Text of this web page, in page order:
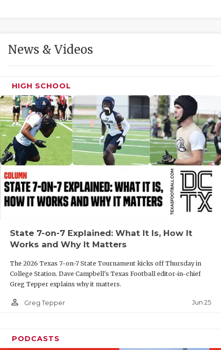
HEART OF
MOST
MR. AND
MR. TEXAS
MR. TEXAS
NORTH
OLLIE’S
News & Videos
HIGH SCHOOL
State 7-on-7 Explained: What It Is, How It
Works and Why It Matters
The 2026 Texas 7-on-7 State Tournament kicks off Thursday in
College Station. Dave Campbell's Texas Football editor-in-chief
Greg Tepper explains why it matters.
person_outline Greg Tepper Jun 25
PODCASTS